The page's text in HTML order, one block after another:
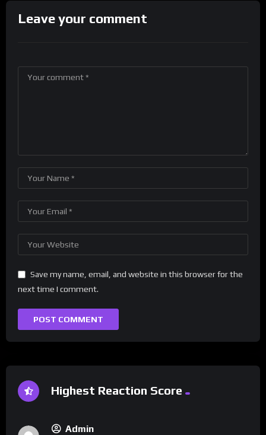
Leave your comment
Save my name, email, and website in this browser for the
next time I comment.
Highest Reaction Score
Admin